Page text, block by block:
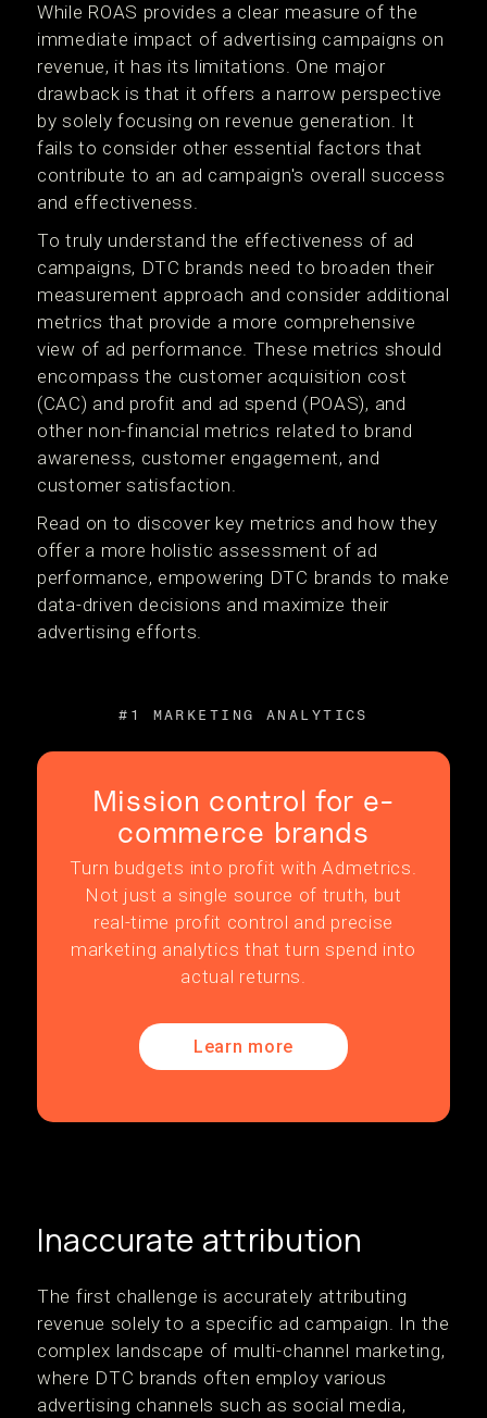
While ROAS provides a clear measure of the
immediate impact of advertising campaigns on
revenue, it has its limitations. One major
drawback is that it offers a narrow perspective
by solely focusing on revenue generation. It
fails to consider other essential factors that
contribute to an ad campaign's overall success
and effectiveness.
To truly understand the effectiveness of ad
campaigns, DTC brands need to broaden their
measurement approach and consider additional
metrics that provide a more comprehensive
view of ad performance. These metrics should
encompass the customer acquisition cost
(CAC) and profit and ad spend (POAS), and
other non-financial metrics related to brand
awareness, customer engagement, and
customer satisfaction.
Read on to discover key metrics and how they
offer a more holistic assessment of ad
performance, empowering DTC brands to make
data-driven decisions and maximize their
advertising efforts.
#1 MARKETING ANALYTICS
Mission control for e-
commerce brands
Turn budgets into profit with Admetrics.
Not just a single source of truth, but
real-time profit control and precise
marketing analytics that turn spend into
actual returns.
Learn more
Inaccurate attribution
The first challenge is accurately attributing
revenue solely to a specific ad campaign. In the
complex landscape of multi-channel marketing,
where DTC brands often employ various
advertising channels such as social media,